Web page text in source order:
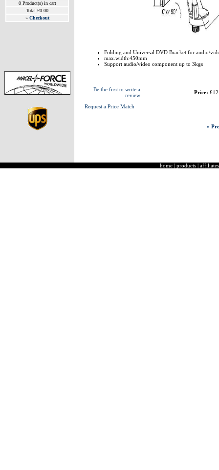
0 Product(s) in cart
Total £0.00
» Checkout
Folding and Universal DVD Bracket for audio/
max.width:450mm
Support audio/video component up to 3kgs
Be the first to write a
review
Request a Price Match
Price:
«
home | products | affiliates